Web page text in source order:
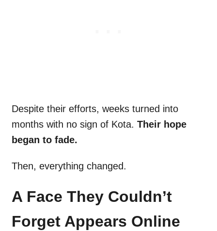
Despite their efforts, weeks turned into
months with no sign of Kota. Their hope
began to fade.
Then, everything changed.
A Face They Couldn’t
Forget Appears Online